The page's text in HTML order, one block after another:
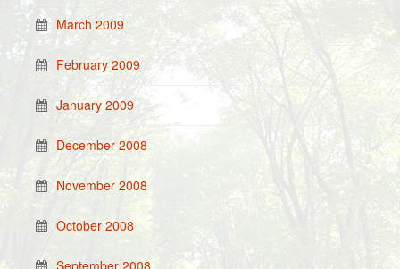
March 2009
February 2009
January 2009
December 2008
November 2008
October 2008
September 2008